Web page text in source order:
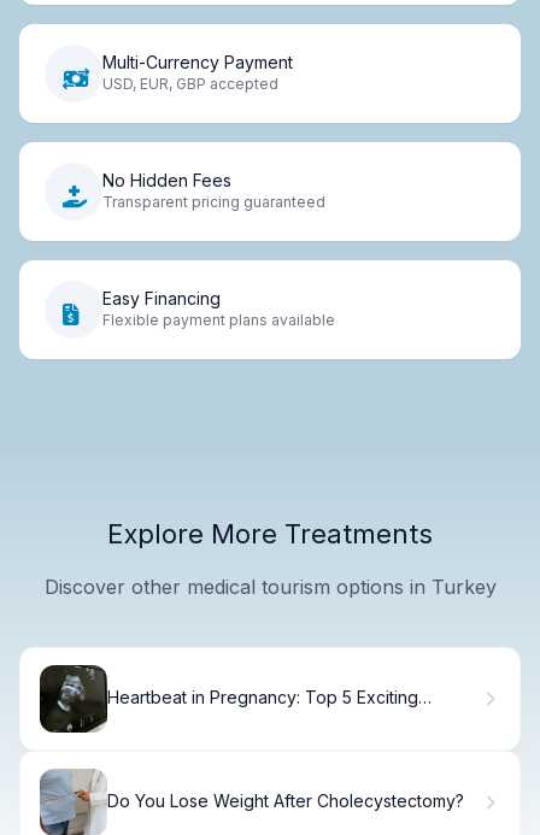
Multi-Currency Payment
USD, EUR, GBP accepted
No Hidden Fees
Transparent pricing guaranteed
Easy Financing
Flexible payment plans available
Explore More Treatments
Discover other medical tourism options in Turkey
Heartbeat in Pregnancy: Top 5 Exciting
Do You Lose Weight After Cholecystectomy?